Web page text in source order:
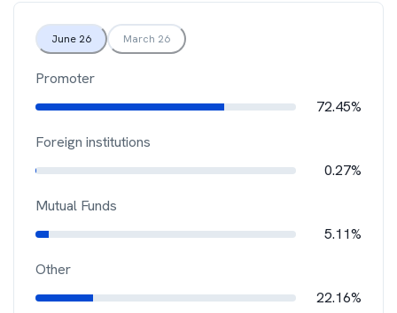
June 26 March 26
Promoter
72.45%
Foreign institutions
0.27%
Mutual Funds
5.11%
Other
22.16%